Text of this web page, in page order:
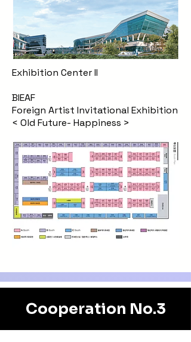
Exhibition Center II
BIEAF
Foreign Artist Invitational Exhibition
< Old Future- Happiness >
Cooperation No.3